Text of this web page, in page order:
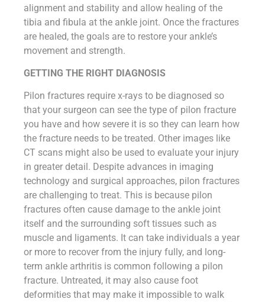
alignment and stability and allow healing of the
tibia and fibula at the ankle joint. Once the fractures
are healed, the goals are to restore your ankle’s
movement and strength.
GETTING THE RIGHT DIAGNOSIS
Pilon fractures require x-rays to be diagnosed so
that your surgeon can see the type of pilon fracture
you have and how severe it is so they can learn how
the fracture needs to be treated. Other images like
CT scans might also be used to evaluate your injury
in greater detail. Despite advances in imaging
technology and surgical approaches, pilon fractures
are challenging to treat. This is because pilon
fractures often cause damage to the ankle joint
itself and the surrounding soft tissues such as
muscle and ligaments. It can take individuals a year
or more to recover from the injury fully, and long-
term ankle arthritis is common following a pilon
fracture. Untreated, it may also cause foot
deformities that may make it impossible to walk